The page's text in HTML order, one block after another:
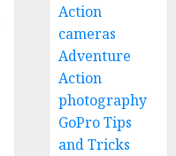
Action
cameras
Adventure
Action
photography
GoPro Tips
and Tricks